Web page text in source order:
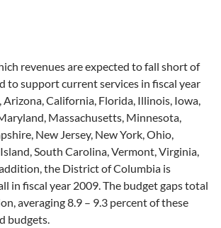
revenues are expected to fall short of
to support current services in fiscal year
Arizona, California, Florida, Illinois, Iowa,
Massachusetts, Minnesota,
New Jersey, New York, Ohio,
South Carolina, Vermont, Virginia,
the District of Columbia is
in fiscal year 2009. The budget gaps total
averaging 8.9 – 9.3 percent of these
budgets.